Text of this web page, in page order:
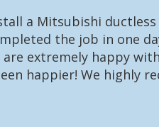
a Mitsubishi
the job in one
extremely happy
happier! We highly